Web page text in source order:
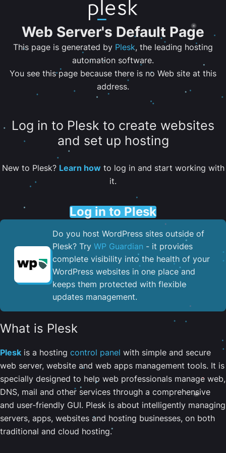
Web Server's Default Page
This page is generated by Plesk, the leading hosting
automation software.
You see this page because there is no Web site at this
address.
Log in to Plesk to create websites
and set up hosting
New to Plesk? Learn howto log in and start working with
it.
Log in to Plesk
Do you host WordPress sites outside of
Plesk? Try WP Guardian - it provides
complete visibility into the health of your
WordPress websites in one place and
keeps them protected with flexible
updates management.
What is Plesk
Plesk is a hosting control panel with simple and secure
web server, website and web apps management tools. It is
specially designed to help web professionals manage web,
DNS, mail and other services through a comprehensive
and user-friendly GUI. Plesk is about intelligently managing
servers, apps, websites and hosting businesses, on both
traditional and cloud hosting.